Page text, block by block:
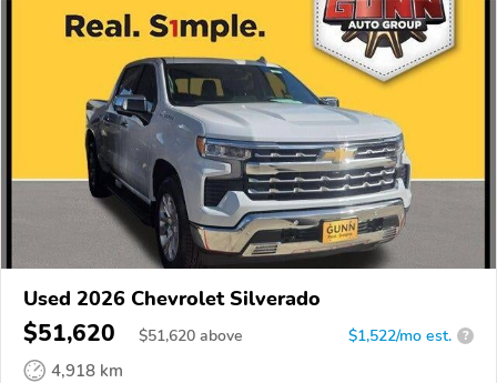
Used 2026 Chevrolet Silverado
$51,620 $51,620 above $1,522/mo est. ?
4,918 km